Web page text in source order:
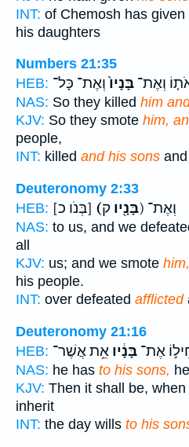
INT: of Chemosh has given
his daughters
Numbers 21:35
HEB:
וְאֶת־ בָּנָיו֙וְאֶת־ כָּל־
NAS: So they killed him
KJV: So they smote him,
people,
INT: killed and his sons
Deuteronomy 2:33
HEB:
[בְּנֹו כ] (בָּנָ֖יו ק) וְאֶת־
NAS: to us, and we
all
KJV: us; and we smote
his people.
INT: over defeated afflicted
Deuteronomy 21:16
HEB:
אֶת־ בָּנָ֔יו אֵ֥ת אֲשֶׁר־
NAS: he has to his sons,
KJV: Then it shall be, when
inherit
INT: the day wills to his